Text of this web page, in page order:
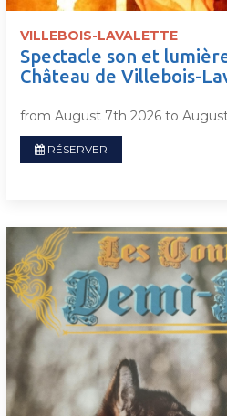
VILLEBOIS-LAVALETTE
Spectacle son et
Château de Villebois-
from August 7th 2026 to
RÉSERVER